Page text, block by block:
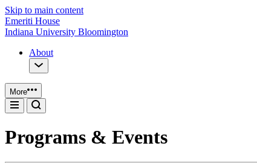
Skip to main content
Emeriti House
Indiana University Bloomington
About
More
Programs & Events